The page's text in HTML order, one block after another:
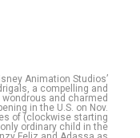
Animation Studios’
a compelling and
and charmed
in the U.S. on Nov.
of (clockwise starting
ordinary child in the